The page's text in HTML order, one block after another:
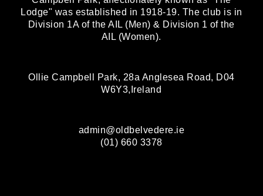
Lodge" was established in 1918-19. The club is in
Division 1A of the AIL (Men) & Division 1 of the
AIL (Women).
Ollie Campbell Park, 28a Anglesea Road, D04
W6Y3,Ireland
admin@oldbelvedere.ie
(01) 660 3378